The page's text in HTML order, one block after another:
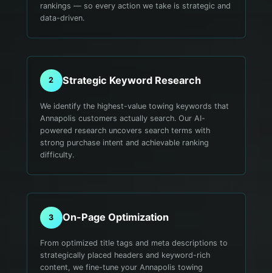
rankings — so every action we take is strategic and
data-driven.
2 Strategic Keyword Research
We identify the highest-value towing keywords that
Annapolis customers actually search. Our AI-
powered research uncovers search terms with
strong purchase intent and achievable ranking
difficulty.
3 On-Page Optimization
From optimized title tags and meta descriptions to
strategically placed headers and keyword-rich
content, we fine-tune your Annapolis towing